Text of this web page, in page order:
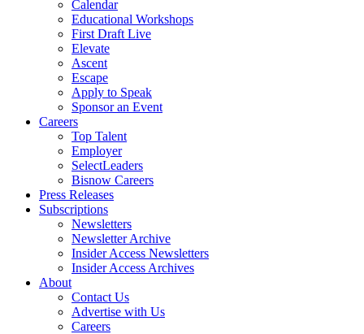
Calendar
Educational Workshops
First Draft Live
Elevate
Ascent
Escape
Apply to Speak
Sponsor an Event
Careers
Top Talent
Employer
SelectLeaders
Bisnow Careers
Press Releases
Subscriptions
Newsletters
Newsletter Archive
Insider Access Newsletters
Insider Access Archives
About
Contact Us
Advertise with Us
Careers